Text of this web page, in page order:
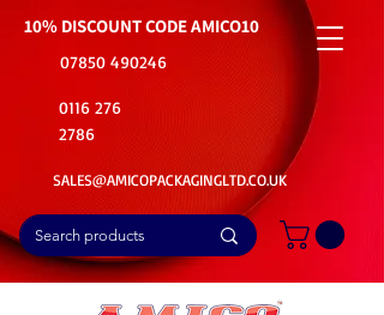
10% DISCOUNT CODEAMICO10
07850 490246
0116 276
2786
SALES@AMICOPACKAGINGLTD.CO.UK